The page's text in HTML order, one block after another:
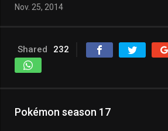
Nov. 25, 2014
Shared 232
Pokémon season 17